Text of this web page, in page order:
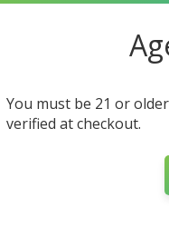
You must be 21 or
verified at checkout.